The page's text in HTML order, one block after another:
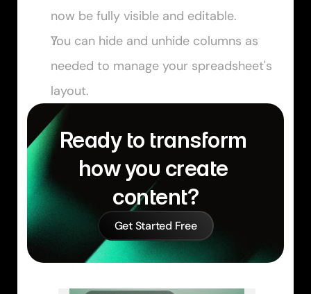
now be fully visible and editable.
You can hide and unhide columns as
needed to manage your spreadsheet's
layout.
Ready to transform
how you create
content?
Get Started Free
Similar Learn Articles